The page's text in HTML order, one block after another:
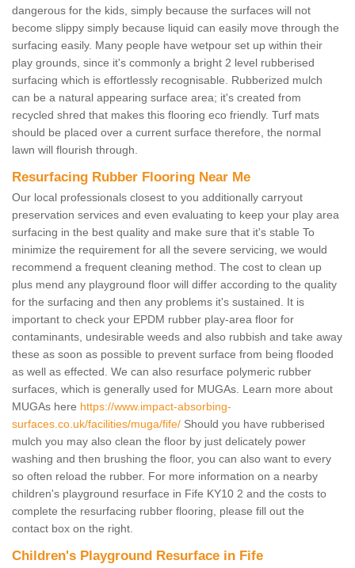
dangerous for the kids, simply because the surfaces will not
become slippy simply because liquid can easily move through the
surfacing easily. Many people have wetpour set up within their
play grounds, since it's commonly a bright 2 level rubberised
surfacing which is effortlessly recognisable. Rubberized mulch
can be a natural appearing surface area; it's created from
recycled shred that makes this flooring eco friendly. Turf mats
should be placed over a current surface therefore, the normal
lawn will flourish through.
Resurfacing Rubber Flooring Near Me
Our local professionals closest to you additionally carryout
preservation services and even evaluating to keep your play area
surfacing in the best quality and make sure that it's stable To
minimize the requirement for all the severe servicing, we would
recommend a frequent cleaning method. The cost to clean up
plus mend any playground floor will differ according to the quality
for the surfacing and then any problems it's sustained. It is
important to check your EPDM rubber play-area floor for
contaminants, undesirable weeds and also rubbish and take away
these as soon as possible to prevent surface from being flooded
as well as effected. We can also resurface polymeric rubber
surfaces, which is generally used for MUGAs. Learn more about
MUGAs here https://www.impact-absorbing-
surfaces.co.uk/facilities/muga/fife/ Should you have rubberised
mulch you may also clean the floor by just delicately power
washing and then brushing the floor, you can also want to every
so often reload the rubber. For more information on a nearby
children's playground resurface in Fife KY10 2 and the costs to
complete the resurfacing rubber flooring, please fill out the
contact box on the right.
Children's Playground Resurface in Fife